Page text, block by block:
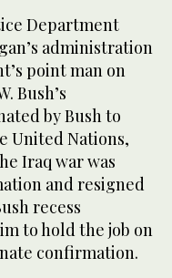
Department
administration
point man on
Bush’s
by Bush to
United Nations,
Iraq war was
and resigned
recess
to hold the job on
confirmation.